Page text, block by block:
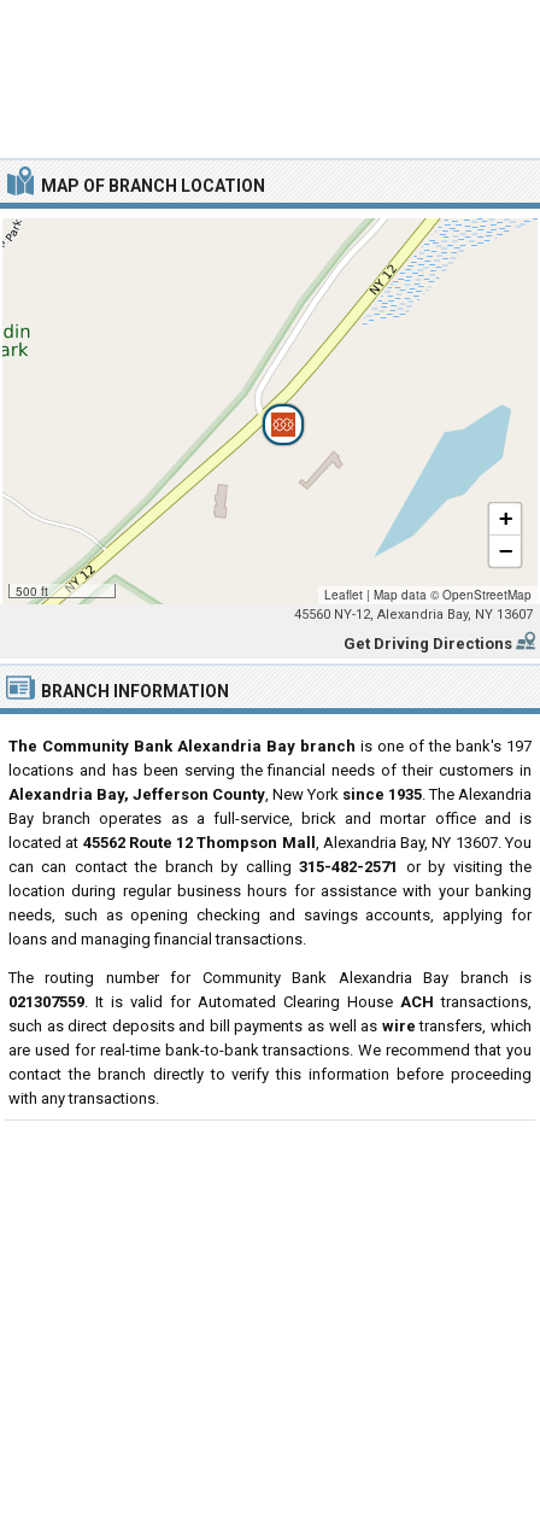
MAP OF BRANCH LOCATION
500 ft
+
−
Leaflet | Map data ©OpenStreetMap
45560 NY-12, Alexandria Bay, NY 13607
Get Driving Directions
BRANCH INFORMATION
The Community Bank Alexandria Bay branch is one of the bank's 197
locations and has been serving the financial needs of their customers in
Alexandria Bay, Jefferson County, New York since 1935. The Alexandria
Bay branch operates as a full-service, brick and mortar office and is
located at 45562 Route 12 Thompson Mall , Alexandria Bay, NY 13607. You
can can contact the branch by calling315-482-2571 or by visiting the
location during regular business hours for assistance with your banking
needs, such as opening checking and savings accounts, applying for
loans and managing financial transactions.
The routing number for Community Bank Alexandria Bay branch is
021307559. It is valid for Automated Clearing House ACH transactions,
such as direct deposits and bill payments as well as wire transfers, which
are used for real-time bank-to-bank transactions. We recommend that you
contact the branch directly to verify this information before proceeding
with any transactions.